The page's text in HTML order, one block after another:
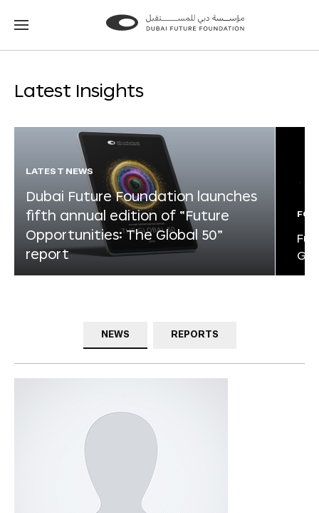
Go
Go
Latest Insights
LATEST NEWS
Dubai Future Foundation launches
fifth annual edition of “Future
Opportunities: The Global 50”
report
NEWS REPORTS